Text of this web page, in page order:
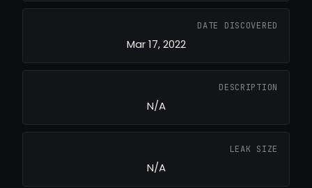
DATE DISCOVERED
Mar 17, 2022
DESCRIPTION
N/A
LEAK SIZE
N/A